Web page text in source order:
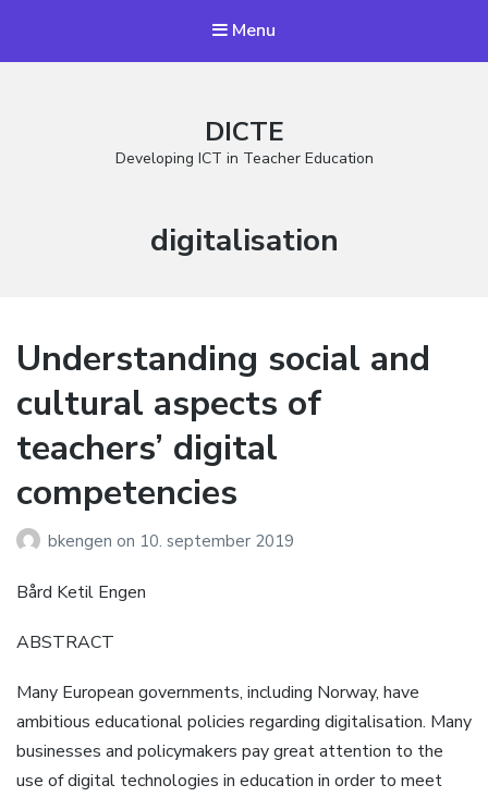
Menu
DICTE
Developing ICT in Teacher Education
Stikkord:
digitalisation
Understanding social and
cultural aspects of
teachers’ digital
competencies
bkengen on 10. september 2019
Bård Ketil Engen
ABSTRACT
Many European governments, including Norway, have
ambitious educational policies regarding digitalisation. Many
businesses and policymakers pay great attention to the
use of digital technologies in education in order to meet